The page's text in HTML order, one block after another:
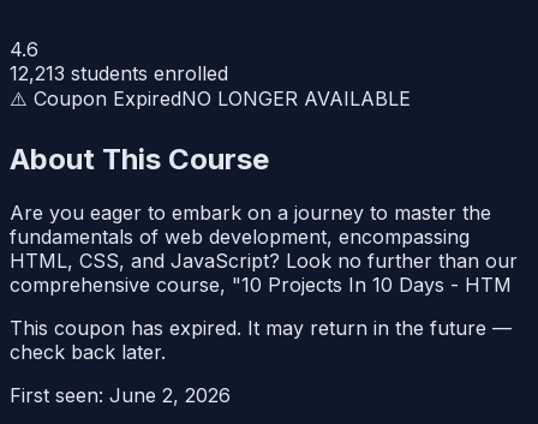
4.6
12,213 students enrolled
⚠️ Coupon ExpiredNO LONGER AVAILABLE
About This Course
Are you eager to embark on a journey to master the
fundamentals of web development, encompassing
HTML, CSS, and JavaScript? Look no further than our
comprehensive course, "10 Projects In 10 Days - HTM
This coupon has expired. It may return in the future —
check back later.
First seen: June 2, 2026